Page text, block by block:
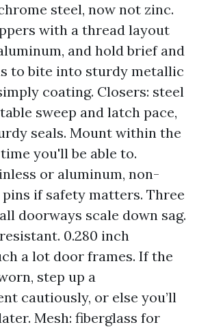
steel, now not zinc.
with a thread layout
and hold brief and
to bite into sturdy metallic
coating. Closers: steel
sweep and latch pace,
seals. Mount within the
you'll be able to.
or aluminum, non-
if safety matters. Three
doorways scale down sag.
0.280 inch
a lot door frames. If the
step up a
cautiously, or else you’ll
Mesh: fiberglass for